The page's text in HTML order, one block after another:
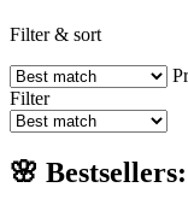
Filter & sort
Filter
🌸